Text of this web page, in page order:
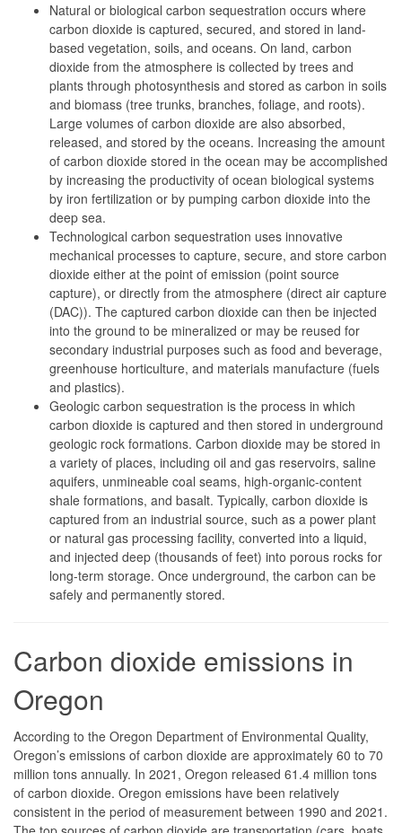
Natural or biological carbon sequestration occurs where
carbon dioxide is captured, secured, and stored in land-
based vegetation, soils, and oceans. On land, carbon
dioxide from the atmosphere is collected by trees and
plants through photosynthesis and stored as carbon in soils
and biomass (tree trunks, branches, foliage, and roots).
Large volumes of carbon dioxide are also absorbed,
released, and stored by the oceans. Increasing the amount
of carbon dioxide stored in the ocean may be accomplished
by increasing the productivity of ocean biological systems
by iron fertilization or by pumping carbon dioxide into the
deep sea.
Technological carbon sequestration uses innovative
mechanical processes to capture, secure, and store carbon
dioxide either at the point of emission (point source
capture), or directly from the atmosphere (direct air capture
(DAC)). The captured carbon dioxide can then be injected
into the ground to be mineralized or may be reused for
secondary industrial purposes such as food and beverage,
greenhouse horticulture, and materials manufacture (fuels
and plastics).
Geologic carbon sequestration is the process in which
carbon dioxide is captured and then stored in underground
geologic rock formations. Carbon dioxide may be stored in
a variety of places, including oil and gas reservoirs, saline
aquifers, unmineable coal seams, high-organic-content
shale formations, and basalt. Typically, carbon dioxide is
captured from an industrial source, such as a power plant
or natural gas processing facility, converted into a liquid,
and injected deep (thousands of feet) into porous rocks for
long-term storage. Once underground, the carbon can be
safely and permanently stored.
Carbon dioxide emissions in
Oregon
According to the Oregon Department of Environmental Quality,
Oregon’s emissions of carbon dioxide are approximately 60 to 70
million tons annually. In 2021, Oregon released 61.4 million tons
of carbon dioxide. Oregon emissions have been relatively
consistent in the period of measurement between 1990 and 2021.